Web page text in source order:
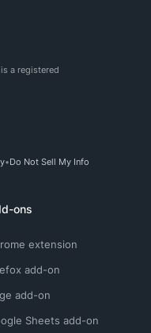
a registered
Do Not Sell My Info
ons
extension
add-on
add-on
Sheets add-on